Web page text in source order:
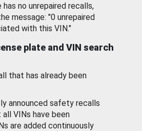
no unrepaired recalls,
message: "0 unrepaired
with this VIN."
plate and VIN search
that has already been
announced safety recalls
VINs have been
are added continuously